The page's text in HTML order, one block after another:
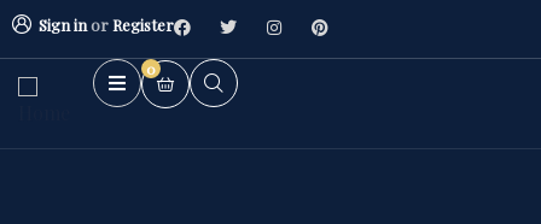
Sign inorRegister
0